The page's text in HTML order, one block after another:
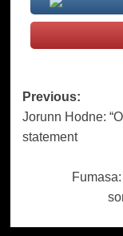
Post
Previous:
Jorunn Hodne:
statement